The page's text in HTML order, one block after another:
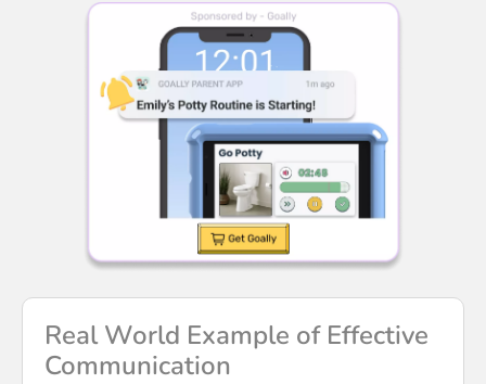
Real World Example of Effective
Communication